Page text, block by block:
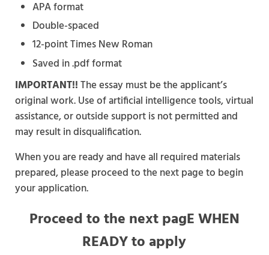
APA format
Double-spaced
12-point Times New Roman
Saved in .pdf format
IMPORTANT!!The essay must be the applicant’s
original work. Use of artificial intelligence tools, virtual
assistance, or outside support is not permitted and
may result in disqualification.
When you are ready and have all required materials
prepared, please proceed to the next page to begin
your application.
Proceed to the next pagE WHEN
READY to apply